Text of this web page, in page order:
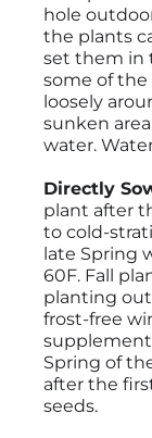
hole
the plants
set them in
some of the
loosely
sunken
water.
Directly
plant after
to cold-
late Spring
60F. Fall
planting
frost-free
Spring of
after the
seeds.